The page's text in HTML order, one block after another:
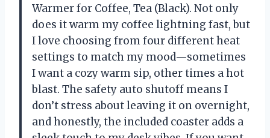
Warmer for Coffee, Tea (Black). Not only
does it warm my coffee lightning fast, but
I love choosing from four different heat
settings to match my mood—sometimes
I want a cozy warm sip, other times a hot
blast. The safety auto shutoff means I
don’t stress about leaving it on overnight,
and honestly, the included coaster adds a